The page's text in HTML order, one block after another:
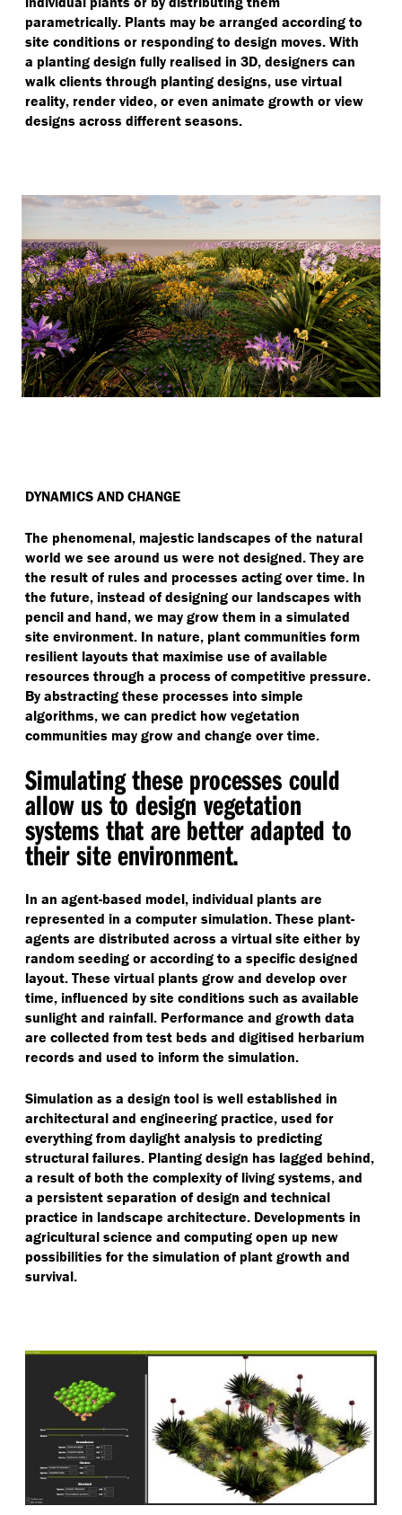
parametrically. Plants may be arranged according to
site conditions or responding to design moves. With
a planting design fully realised in 3D, designers can
walk clients through planting designs, use virtual
reality, render video, or even animate growth or view
designs across different seasons.
DYNAMICS AND CHANGE
The phenomenal, majestic landscapes of the natural
world we see around us were not designed. They are
the result of rules and processes acting over time. In
the future, instead of designing our landscapes with
pencil and hand, we may grow them in a simulated
site environment. In nature, plant communities form
resilient layouts that maximise use of available
resources through a process of competitive pressure.
By abstracting these processes into simple
algorithms, we can predict how vegetation
communities may grow and change over time.
Simulating these processes could
allow us to design vegetation
systems that are better adapted to
their site environment.
In an agent-based model, individual plants are
represented in a computer simulation. These plant-
agents are distributed across a virtual site either by
random seeding or according to a specific designed
layout. These virtual plants grow and develop over
time, influenced by site conditions such as available
sunlight and rainfall. Performance and growth data
are collected from test beds and digitised herbarium
records and used to inform the simulation.
Simulation as a design tool is well established in
architectural and engineering practice, used for
everything from daylight analysis to predicting
structural failures. Planting design has lagged behind,
a result of both the complexity of living systems, and
a persistent separation of design and technical
practice in landscape architecture. Developments in
agricultural science and computing open up new
possibilities for the simulation of plant growth and
survival.